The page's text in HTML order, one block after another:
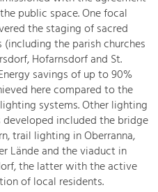
and
public space. One focal
the staging of sacred
(including the parish churches
Hofarnsdorf and St.
savings of up to 90%
here compared to the
systems. Other lighting
included the bridge
trail lighting in Oberranna,
Lände and the viaduct in
the latter with the active
of local residents.